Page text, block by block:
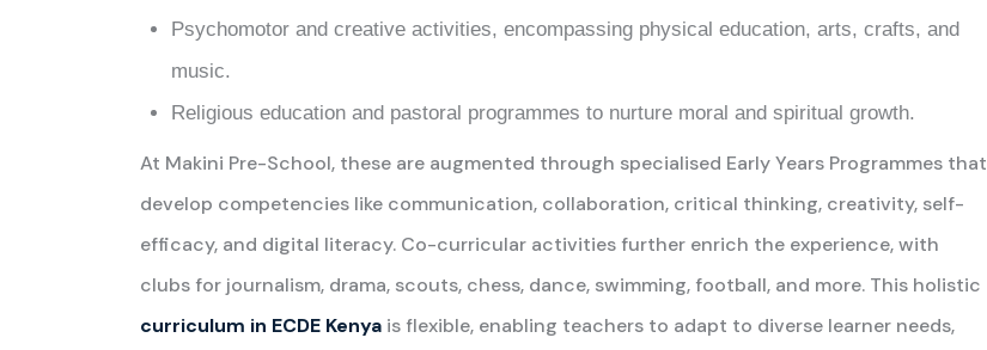
Psychomotor and creative activities, encompassing physical education, arts, crafts, and
music.
Religious education and pastoral programmes to nurture moral and spiritual growth.
At Makini Pre-School, these are augmented through specialised Early Years Programmes that
develop competencies like communication, collaboration, critical thinking, creativity, self-
efficacy, and digital literacy. Co-curricular activities further enrich the experience, with
clubs for journalism, drama, scouts, chess, dance, swimming, football, and more. This holistic
curriculum in ECDE Kenya is flexible, enabling teachers to adapt to diverse learner needs,